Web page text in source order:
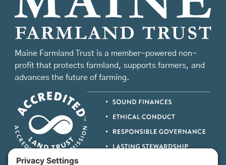
Maine Farmland Trust is a member-powered non-
profit that protects farmland, supports farmers, and
advances the future of farming.